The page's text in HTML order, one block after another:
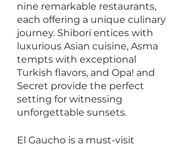
nine remarkable restaurants,
each offering a unique culinary
journey. Shibori entices with
luxurious Asian cuisine, Asma
tempts with exceptional
Turkish flavors, and Opa! and
Secret provide the perfect
setting for witnessing
unforgettable sunsets.
El Gaucho is a must-visit